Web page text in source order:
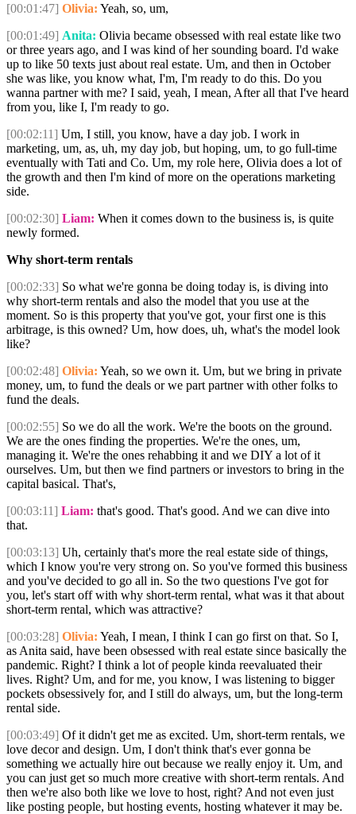
[00:01:47] Olivia: Yeah, so, um,
[00:01:49] Anita: Olivia became obsessed with real estate like two
or three years ago, and I was kind of her sounding board. I'd wake
up to like 50 texts just about real estate. Um, and then in October
she was like, you know what, I'm, I'm ready to do this. Do you
wanna partner with me? I said, yeah, I mean, After all that I've heard
from you, like I, I'm ready to go.
[00:02:11] Um, I still, you know, have a day job. I work in
marketing, um, as, uh, my day job, but hoping, um, to go full-time
eventually with Tati and Co. Um, my role here, Olivia does a lot of
the growth and then I'm kind of more on the operations marketing
side.
[00:02:30] Liam: When it comes down to the business is, is quite
newly formed.
Why short-term rentals
[00:02:33] So what we're gonna be doing today is, is diving into
why short-term rentals and also the model that you use at the
moment. So is this property that you've got, your first one is this
arbitrage, is this owned? Um, how does, uh, what's the model look
like?
[00:02:48] Olivia: Yeah, so we own it. Um, but we bring in private
money, um, to fund the deals or we part partner with other folks to
fund the deals.
[00:02:55] So we do all the work. We're the boots on the ground.
We are the ones finding the properties. We're the ones, um,
managing it. We're the ones rehabbing it and we DIY a lot of it
ourselves. Um, but then we find partners or investors to bring in the
capital basical. That's,
[00:03:11] Liam: that's good. That's good. And we can dive into
that.
[00:03:13] Uh, certainly that's more the real estate side of things,
which I know you're very strong on. So you've formed this business
and you've decided to go all in. So the two questions I've got for
you, let's start off with why short-term rental, what was it that about
short-term rental, which was attractive?
[00:03:28] Olivia: Yeah, I mean, I think I can go first on that. So I,
as Anita said, have been obsessed with real estate since basically the
pandemic. Right? I think a lot of people kinda reevaluated their
lives. Right? Um, and for me, you know, I was listening to bigger
pockets obsessively for, and I still do always, um, but the long-term
rental side.
[00:03:49] Of it didn't get me as excited. Um, short-term rentals, we
love decor and design. Um, I don't think that's ever gonna be
something we actually hire out because we really enjoy it. Um, and
you can just get so much more creative with short-term rentals. And
then we're also both like we love to host, right? And not even just
like posting people, but hosting events, hosting whatever it may be.